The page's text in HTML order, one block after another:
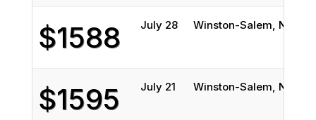
$1588 July 28 Winston-Salem, NC
$1595 July 21 Winston-Salem, NC